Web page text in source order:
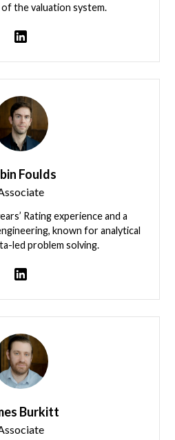
the valuation system.
Foulds
Rating experience and a
known for analytical
led problem solving.
Burkitt